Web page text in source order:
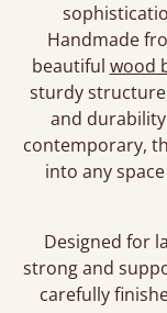
Handmade
beautiful wood
sturdy
and
contemporary,
into any
Designed for
strong and
carefully